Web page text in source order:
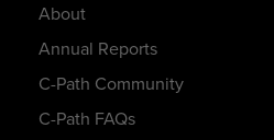
About
Annual Reports
C-Path Community
C-Path FAQs